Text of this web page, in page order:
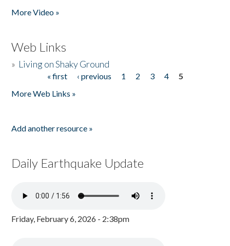
More Video »
Web Links
» Living on Shaky Ground
« first ‹ previous 1 2 3 4
5
More Web Links »
Add another resource »
Daily Earthquake Update
Friday, February 6, 2026 - 2:38pm